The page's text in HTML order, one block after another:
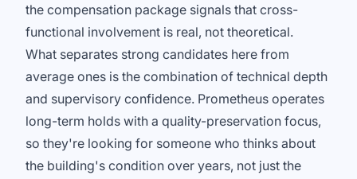
the compensation package signals that cross-
functional involvement is real, not theoretical.
What separates strong candidates here from
average ones is the combination of technical depth
and supervisory confidence. Prometheus operates
long-term holds with a quality-preservation focus,
so they're looking for someone who thinks about
the building's condition over years, not just the